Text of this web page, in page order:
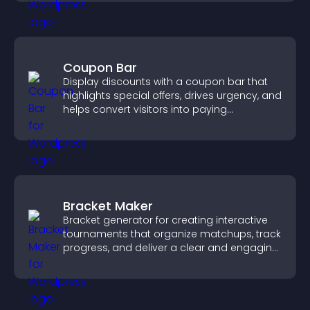
Coupon Bar
Display discounts with a coupon bar that
highlights special offers, drives urgency, and
helps convert visitors into paying
Bracket Maker
Bracket generator for creating interactive
tournaments that organize matchups, track
progress, and deliver a clear and engaging